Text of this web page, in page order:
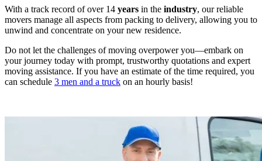
With a track record of over 14 years in the industry, our reliable
movers manage all aspects from packing to delivery, allowing you to
unwind and concentrate on your new residence.
Do not let the challenges of moving overpower you—embark on
your journey today with prompt, trustworthy quotations and expert
moving assistance. If you have an estimate of the time required, you
can schedule 3 men and a truck on an hourly basis!